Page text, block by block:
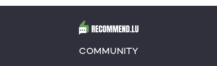
COMMUNITY